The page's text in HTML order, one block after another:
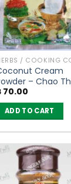
Cream
– Chao
70.00
ADD TO CART